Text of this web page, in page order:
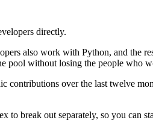
directly.
also work with Python, and the
pool without losing the people who
over the last twelve
to break out separately, so you can